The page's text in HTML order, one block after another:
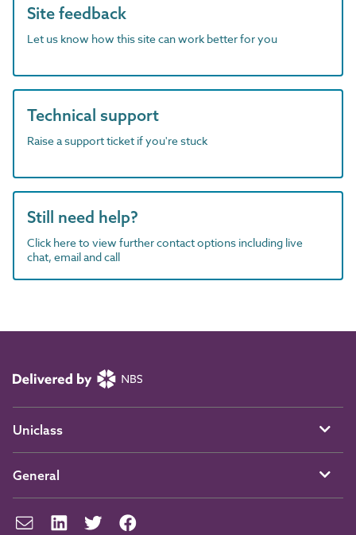
Site feedback
Let us know how this site can work better for you
Technical support
Raise a support ticket if you're stuck
Still need help?
Click here to view further contact options including live
chat, email and call
Uniclass
General